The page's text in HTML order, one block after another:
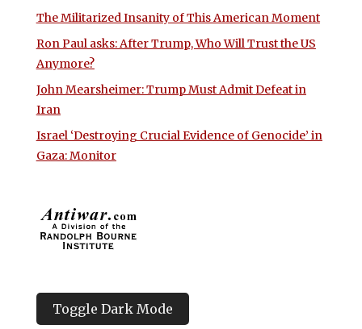
The Militarized Insanity of This American Moment
Ron Paul asks: After Trump, Who Will Trust the US
Anymore?
John Mearsheimer: Trump Must Admit Defeat in
Iran
Israel ‘Destroying Crucial Evidence of Genocide’ in
Gaza: Monitor
Toggle Dark Mode